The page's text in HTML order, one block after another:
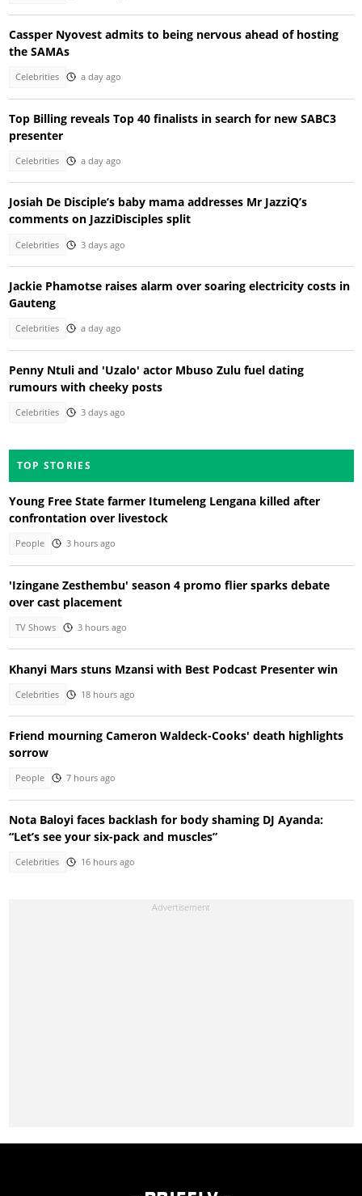
Cassper Nyovest admits to being nervous ahead of hosting
the SAMAs
Celebrities a day ago
Top Billing reveals Top 40 finalists in search for new SABC3
presenter
Celebrities a day ago
Josiah De Disciple’s baby mama addresses Mr JazziQ’s
comments on JazziDisciples split
Celebrities 3 days ago
Jackie Phamotse raises alarm over soaring electricity costs in
Gauteng
Celebrities a day ago
Penny Ntuli and 'Uzalo' actor Mbuso Zulu fuel dating
rumours with cheeky posts
Celebrities 3 days ago
TOP STORIES
Young Free State farmer Itumeleng Lengana killed after
confrontation over livestock
People 3 hours ago
'Izingane Zesthembu' season 4 promo flier sparks debate
over cast placement
TV Shows 3 hours ago
Khanyi Mars stuns Mzansi with Best Podcast Presenter win
Celebrities 18 hours ago
Friend mourning Cameron Waldeck-Cooks' death highlights
sorrow
People 7 hours ago
Nota Baloyi faces backlash for body shaming DJ Ayanda:
“Let’s see your six-pack and muscles”
Celebrities 16 hours ago